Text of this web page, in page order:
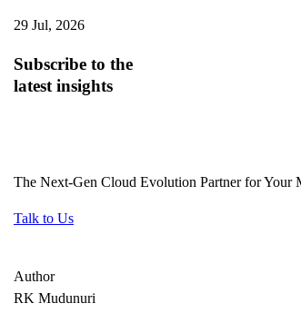
29 Jul, 2026
Subscribe to the
latest insights
The Next-Gen Cloud Evolution Partner for Your
Talk to Us
Author
RK Mudunuri